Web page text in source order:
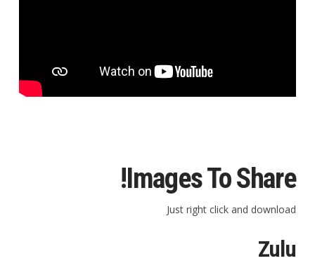
Images To Share!
Just right click and download
Zulu